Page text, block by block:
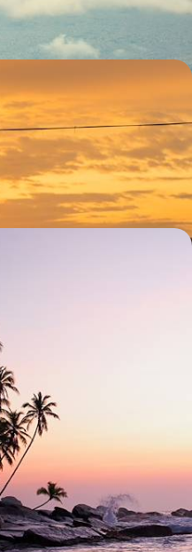
Pacific - From
along the Pacific, from
horizons
this 15-day adventure